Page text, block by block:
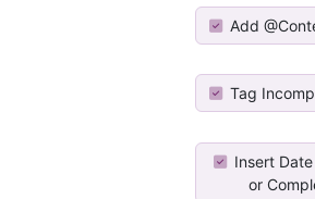
Add
Tag
Insert
or